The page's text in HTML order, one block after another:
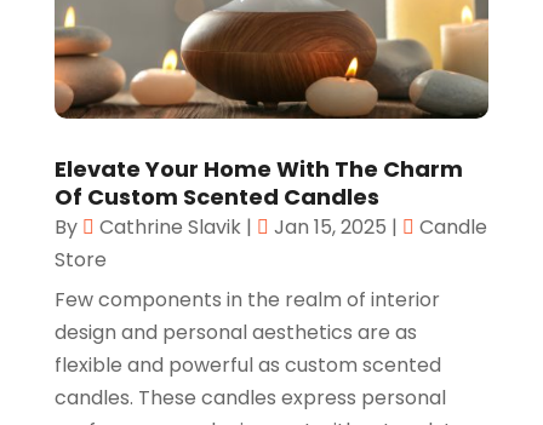
Elevate Your Home With The Charm
Of Custom Scented Candles
By Cathrine Slavik| Jan 15, 2025 |
Candle
Store
Few components in the realm of interior
design and personal aesthetics are as
flexible and powerful as custom scented
candles. These candles express personal